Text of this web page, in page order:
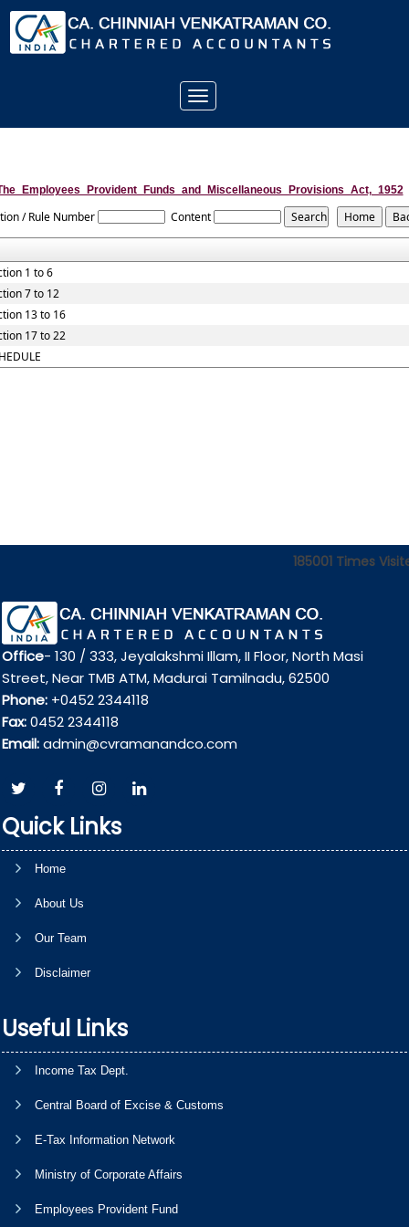
Toggle
navigation
/ Rule Number Content
1 to 6
7 to 12
13 to 16
17 to 22
185001 Times
Office- 130 / 333, Jeyalakshmi Illam, II Floor, North Masi
Street, Near TMB ATM, Madurai Tamilnadu, 62500
Phone: +0452 2344118
Fax:0452 2344118
Email:admin@cvramanandco.com
Quick Links
Home
About Us
Our Team
Disclaimer
Useful Links
Income Tax Dept.
Central Board of Excise & Customs
E-Tax Information Network
Ministry of Corporate Affairs
Employees Provident Fund